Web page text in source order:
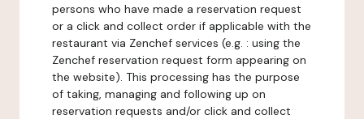
persons who have made a reservation request
or a click and collect order if applicable with the
restaurant via Zenchef services (e.g. : using the
Zenchef reservation request form appearing on
the website). This processing has the purpose
of taking, managing and following up on
reservation requests and/or click and collect